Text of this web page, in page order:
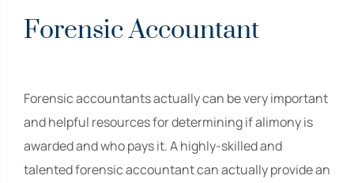
Forensic Accountant
Forensic accountants actually can be very important
and helpful resources for determining if alimony is
awarded and who pays it. A highly-skilled and
talented forensic accountant can actually provide an